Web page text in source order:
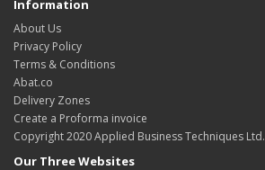
Information
About Us
Privacy Policy
Terms & Conditions
Abat.co
Delivery Zones
Create a Proforma invoice
Copyright 2020 Applied Business Techniques Ltd.
Our Three Websites